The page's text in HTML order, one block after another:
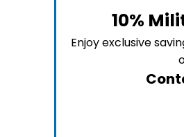
10%
Enjoy exclusive